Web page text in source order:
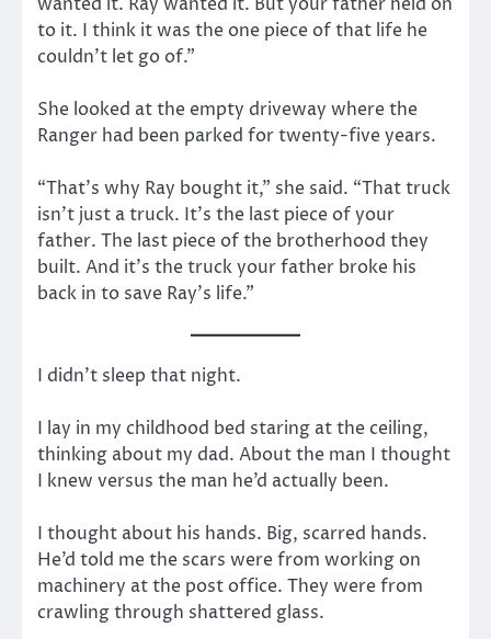
to it. I think it was the one piece of that life he
couldn’t let go of.”
She looked at the empty driveway where the
Ranger had been parked for twenty-five years.
“That’s why Ray bought it,” she said. “That truck
isn’t just a truck. It’s the last piece of your
father. The last piece of the brotherhood they
built. And it’s the truck your father broke his
back in to save Ray’s life.”
I didn’t sleep that night.
I lay in my childhood bed staring at the ceiling,
thinking about my dad. About the man I thought
I knew versus the man he’d actually been.
I thought about his hands. Big, scarred hands.
He’d told me the scars were from working on
machinery at the post office. They were from
crawling through shattered glass.